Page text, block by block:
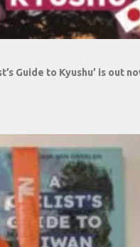
Guide to Kyushu’ is out